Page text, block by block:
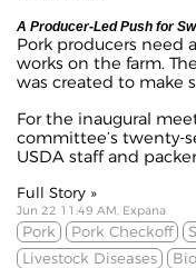
A Producer-Led Push for
Pork producers need
works on the farm.
was created to make
For the inaugural
committee’s twenty-
USDA staff and
Full Story »
Jun 22 11:49 AM, Expana
Pork Pork Checkoff
Livestock Diseases